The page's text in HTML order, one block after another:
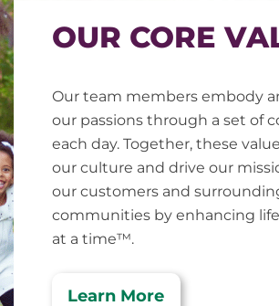
OUR CORE
Our team members embody
our passions through a set of
each day. Together, these
our culture and drive our
our customers and
communities by enhancing
at a time™.
Learn More